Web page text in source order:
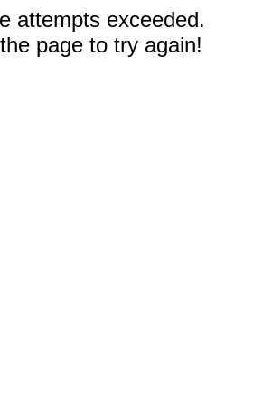
attempts exceeded.
page to try again!